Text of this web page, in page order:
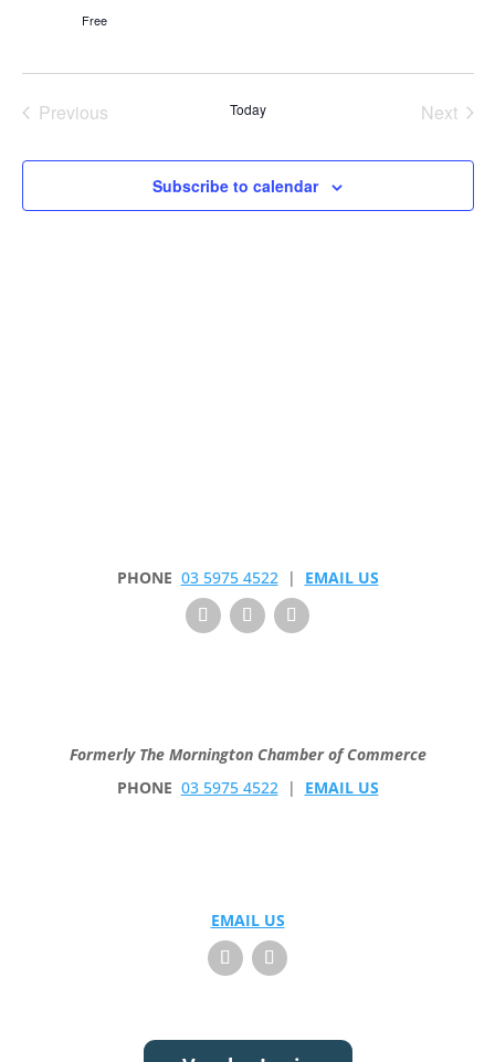
Free
Previous
Today
Next
Subscribe to calendar
PHONE 03 5975 4522| EMAIL US
Formerly The Mornington Chamber of Commerce
PHONE 03 5975 4522| EMAIL US
EMAIL US